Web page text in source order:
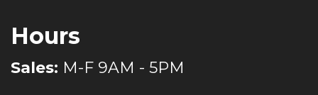
Hours
Sales: M-F 9AM - 5PM